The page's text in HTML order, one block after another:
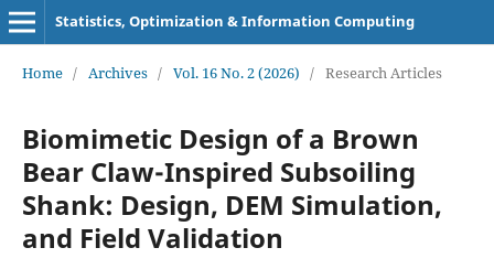
Statistics, Optimization & Information Computing
Home / Archives / Vol. 16 No. 2 (2026) / Research Articles
Biomimetic Design of a Brown
Bear Claw-Inspired Subsoiling
Shank: Design, DEM Simulation,
and Field Validation